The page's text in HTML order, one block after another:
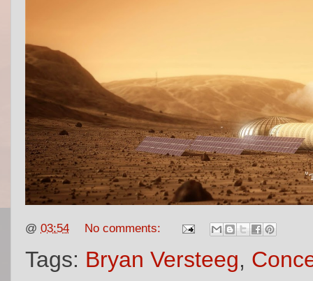
@ 03:54 No comments:
Tags: Bryan Versteeg,